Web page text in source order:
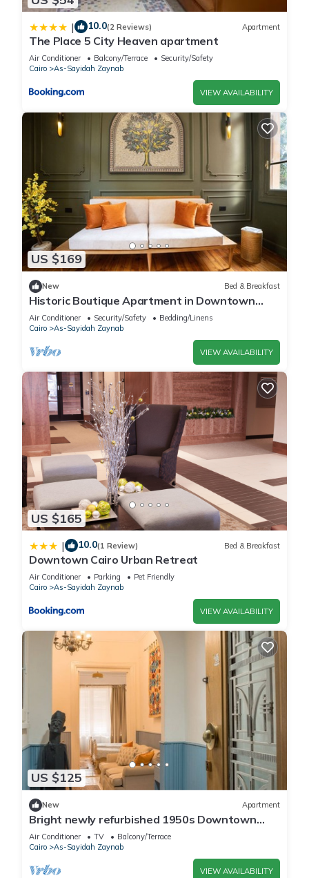
| 10.0(2 Reviews) Apartment
The Place 5 City Heaven apartment
Air Conditioner Balcony/Terrace
Security/Safety
Cairo
As-Sayidah Zaynab
VIEW AVAILABILITY
US $169
New Bed & Breakfast
Historic Boutique Apartment in Downtown
Cairo
Air Conditioner Security/Safety
Bedding/Linens
Cairo
As-Sayidah Zaynab
VIEW AVAILABILITY
US $165
| 10.0(1 Review) Bed & Breakfast
Downtown Cairo Urban Retreat
Air Conditioner Parking
Pet Friendly
Cairo
As-Sayidah Zaynab
VIEW AVAILABILITY
US $125
New Apartment
Bright newly refurbished 1950s Downtown
Gem - 5 mins to Egyptian Museum
Air Conditioner TV
Balcony/Terrace
Cairo
As-Sayidah Zaynab
VIEW AVAILABILITY